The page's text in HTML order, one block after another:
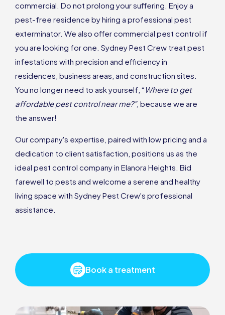
commercial. Do not prolong your suffering. Enjoy a
pest-free residence by hiring a professional pest
exterminator. We also offer commercial pest control if
you are looking for one. Sydney Pest Crew treat pest
infestations with precision and efficiency in
residences, business areas, and construction sites.
You no longer need to ask yourself, “ Where to get
affordable pest control near me?”, because we are
the answer!
Our company's expertise, paired with low pricing and a
dedication to client satisfaction, positions us as the
ideal pest control company in Elanora Heights. Bid
farewell to pests and welcome a serene and healthy
living space with Sydney Pest Crew's professional
assistance.
Book a treatment